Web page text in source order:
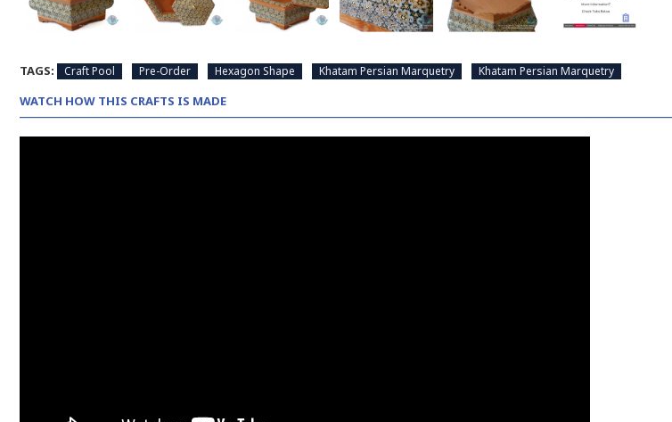
TAGS: Craft Pool Pre-Order Hexagon Shape Khatam Persian Marquetry Khatam Persian Marquetry
WATCH HOW THIS CRAFTS IS MADE